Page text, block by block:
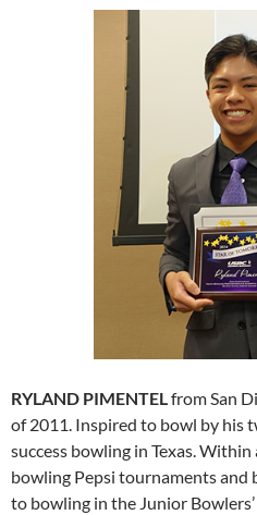
RYLAND PIMENTELfrom San
of 2011. Inspired to bowl by his
success bowling in Texas. Within
bowling Pepsi tournaments and
to bowling in the Junior